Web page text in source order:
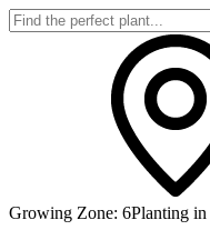
Growing Zone: 6Planting in